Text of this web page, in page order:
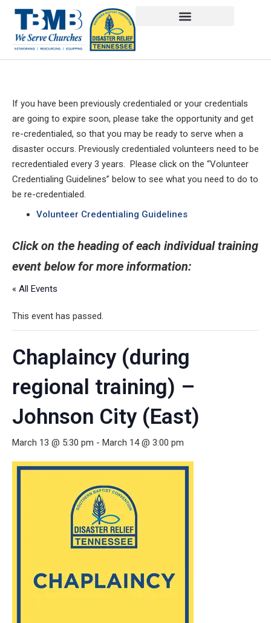
If you have been previously credentialed or your credentials
are going to expire soon, please take the opportunity and get
re-credentialed, so that you may be ready to serve when a
disaster occurs. Previously credentialed volunteers need to be
recredentialed every 3 years. Please click on the “Volunteer
Credentialing Guidelines” below to see what you need to do to
be re-credentialed.
Volunteer Credentialing Guidelines
Click on the heading of each individual training
event below for more information:
« All Events
This event has passed.
Chaplaincy (during
regional training) –
Johnson City (East)
March 13 @ 5:30 pm - March 14 @ 3:00 pm